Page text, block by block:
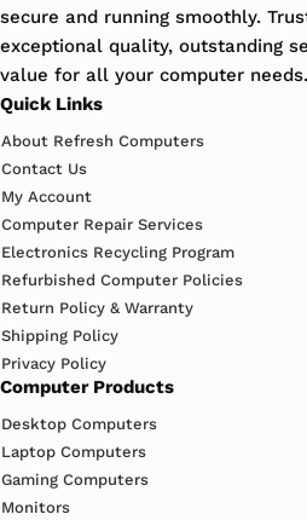
secure and running smoothly.
exceptional quality, outstanding
value for all your computer needs.
Quick Links
About Refresh Computers
Contact Us
My Account
Computer Repair Services
Electronics Recycling Program
Refurbished Computer Policies
Return Policy & Warranty
Shipping Policy
Privacy Policy
Computer Products
Desktop Computers
Laptop Computers
Gaming Computers
Monitors